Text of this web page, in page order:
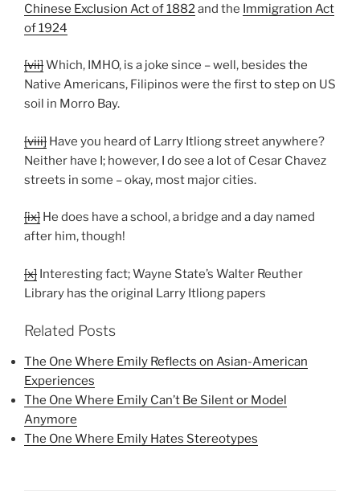
Chinese Exclusion Act of 1882and the Immigration Act
of 1924
[vii]Which, IMHO, is a joke since – well, besides the
Native Americans, Filipinos were the first to step on US
soil in Morro Bay.
[viii] Have you heard of Larry Itliong street anywhere?
Neither have I; however, I do see a lot of Cesar Chavez
streets in some – okay, most major cities.
[ix] He does have a school, a bridge and a day named
after him, though!
[x] Interesting fact; Wayne State’s Walter Reuther
Library has the original Larry Itliong papers
Related Posts
The One Where Emily Reflects on Asian-American
Experiences
The One Where Emily Can’t Be Silent or Model
Anymore
The One Where Emily Hates Stereotypes